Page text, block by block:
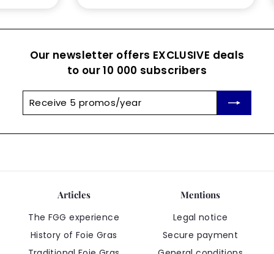
Our newsletter offers EXCLUSIVE deals
to our 10 000 subscribers
Receive
5
Subscribe
Articles
The FGG experience
History of Foie Gras
Mentions
Legal notice
Secure payment